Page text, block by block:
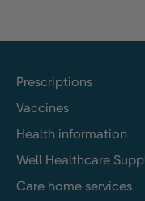
Prescriptions
Vaccines
Health information
Well Healthcare
Care home services